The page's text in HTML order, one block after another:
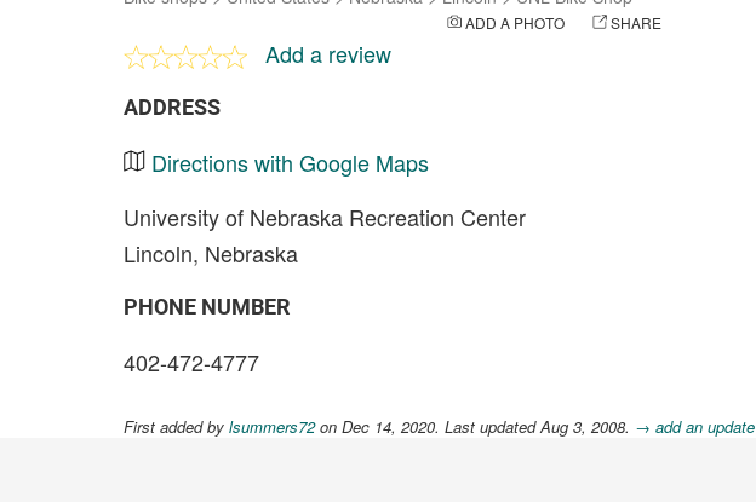
ADD A PHOTO SHARE
Add a review
ADDRESS
Directions with Google Maps
University of Nebraska Recreation Center
Lincoln, Nebraska
PHONE NUMBER
402-472-4777
First added by lsummers72on Dec 14, 2020. Last updated Aug 3, 2008. → add an update